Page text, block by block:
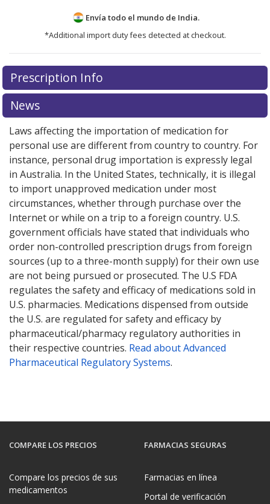
Envía todo el mundo de India.
*Additional import duty fees detected at checkout.
There are currently no discount coupons listed
for this medication .
exploreinternational online pharmacyoptions.
Prescription Info
News
Laws affecting the importation of medication for
personal use are different from country to country. For
instance, personal drug importation is expressly legal
in Australia. In the United States, technically, it is illegal
to import unapproved medication under most
circumstances, whether through purchase over the
Internet or while on a trip to a foreign country. U.S.
government officials have stated that individuals who
order non-controlled prescription drugs from foreign
sources (up to a three-month supply) for their own use
are not being pursued or prosecuted. The U.S FDA
regulates the safety and efficacy of medications sold in
U.S. pharmacies. Medications dispensed from outside
the U.S. are regulated for safety and efficacy by
pharmaceutical/pharmacy regulatory authorities in
their respective countries. Read about Advanced
Pharmaceutical Regulatory Systems.
COMPARE LOS PRECIOS
Compare los precios de sus
medicamentos
FARMACIAS SEGURAS
Farmacias en línea
Portal de verificación